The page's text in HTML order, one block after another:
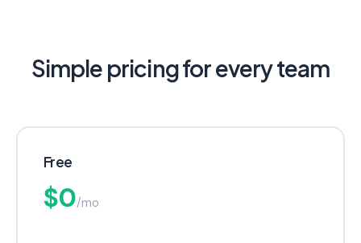
Simple pricing for every team
Free
$0/mo